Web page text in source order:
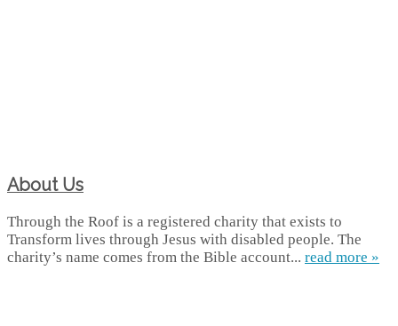
About Us
Through the Roof is a registered charity that exists to
Transform lives through Jesus with disabled people. The
charity’s name comes from the Bible account... read more »